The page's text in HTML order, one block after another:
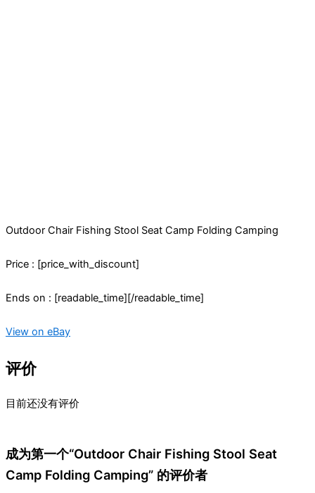
Outdoor Chair Fishing Stool Seat Camp Folding Camping
Price : [price_with_discount]
Ends on : [readable_time][/readable_time]
View on eBay
评价
目前还没有评价
成为第一个“Outdoor Chair Fishing Stool Seat
Camp Folding Camping” 的评价者